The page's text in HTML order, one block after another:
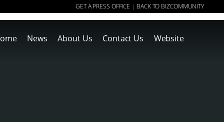
GET A PRESS OFFICE | BACK TO BIZCOMMUNITY
News About Us Contact Us Website